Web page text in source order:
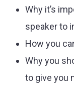
Why it’s
speaker to
How you
Why you
to give you